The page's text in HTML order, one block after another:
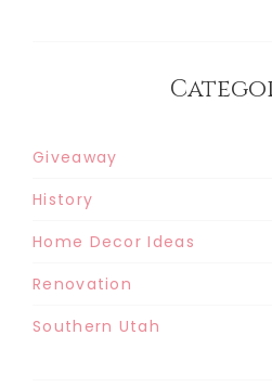
Giveaway
History
Home Decor Ideas
Renovation
Southern Utah